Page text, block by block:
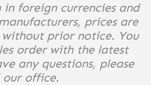
foreign currencies and
prices are
prior notice. You
order with the latest
any questions, please
our office.